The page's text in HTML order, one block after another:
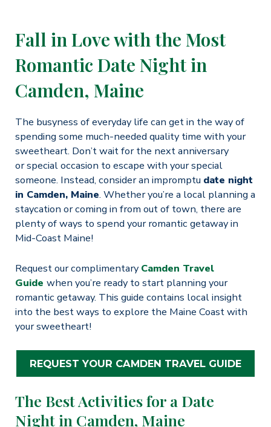
Fall in Love with the Most
Romantic Date Night in
Camden, Maine
The busyness of everyday life can get in the way of
spending some much-needed quality time with your
sweetheart. Don’t wait for the next anniversary
or special occasion to escape with your special
someone. Instead, consider an impromptu date night
in Camden, Maine. Whether you’re a local planning a
staycation or coming in from out of town, there are
plenty of ways to spend your romantic getaway in
Mid-Coast Maine!
Request our complimentaryCamden Travel
Guide when you’re ready to start planning your
romantic getaway. This guide contains local insight
into the best ways to explore the Maine Coast with
your sweetheart!
REQUEST YOUR CAMDEN TRAVEL GUIDE
The Best Activities for a Date
Night in Camden, Maine